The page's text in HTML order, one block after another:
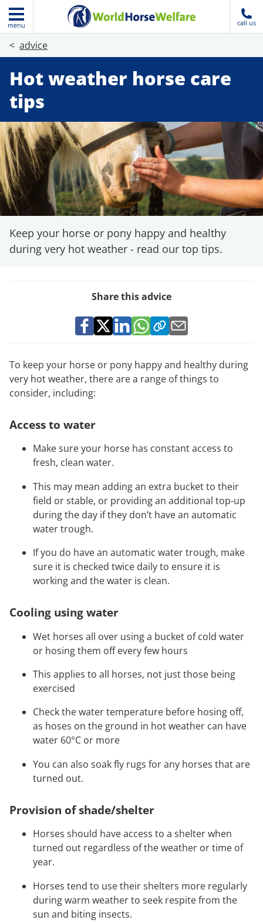
menu call us
advice
Hot weather horse care
tips
Keep your horse or pony happy and healthy
during very hot weather - read our top tips.
Share this advice
To keep your horse or pony happy and healthy during
very hot weather, there are a range of things to
consider, including:
Access to water
Make sure your horse has constant access to
fresh, clean water.
This may mean adding an extra bucket to their
field or stable, or providing an additional top-up
during the day if they don’t have an automatic
water trough.
If you do have an automatic water trough, make
sure it is checked twice daily to ensure it is
working and the water is clean.
Cooling using water
Wet horses all over using a bucket of cold water
or hosing them off every few hours
This applies to all horses, not just those being
exercised
Check the water temperature before hosing off,
as hoses on the ground in hot weather can have
water 60°C or more
You can also soak fly rugs for any horses that are
turned out.
Provision of shade/shelter
Horses should have access to a shelter when
turned out regardless of the weather or time of
year.
Horses tend to use their shelters more regularly
during warm weather to seek respite from the
sun and biting insects.